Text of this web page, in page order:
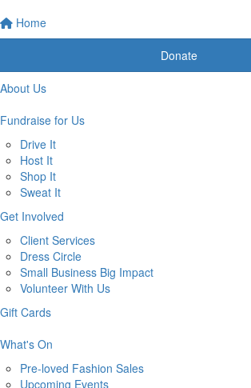
Home
Donate
About Us
Fundraise for Us
Drive It
Host It
Shop It
Sweat It
Get Involved
Client Services
Dress Circle
Small Business Big Impact
Volunteer With Us
Gift Cards
What's On
Pre-loved Fashion Sales
Upcoming Events